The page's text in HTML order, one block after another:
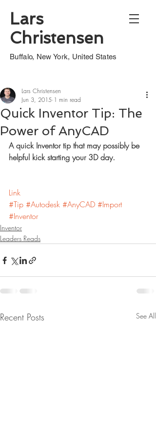
Lars
Christensen
Buffalo, New York, United States
Quick Inventor Tip: The
Power of AnyCAD
Lars Christensen
Jun 3, 2015 1 min read
A quick Inventor tip that may possibly be
helpful kick starting your 3D day.
Link
#Tip #Autodesk #AnyCAD #Import
#Inventor
Inventor
Leaders Reads
Recent Posts See All